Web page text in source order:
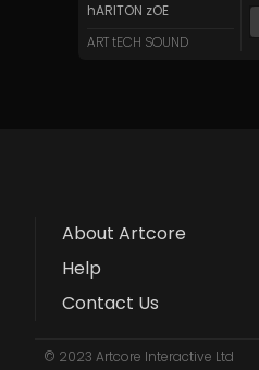
hARITON zOE
ART tECH SOUND
About Artcore
Help
Contact Us
© 2023 Artcore Interactive Ltd